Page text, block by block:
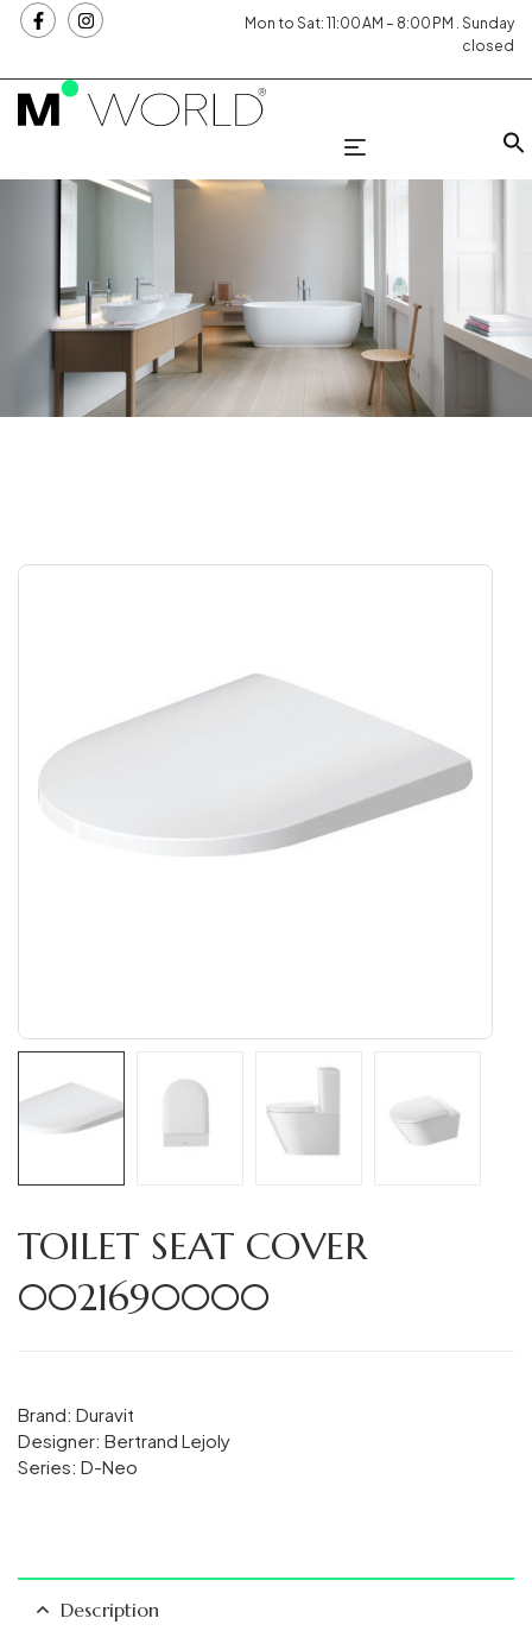
Mon to Sat: 11:00 AM – 8:00 PM . Sunday
closed
TOILET SEAT COVER
0021690000
Brand: Duravit
Designer: Bertrand Lejoly
Series: D-Neo
Description